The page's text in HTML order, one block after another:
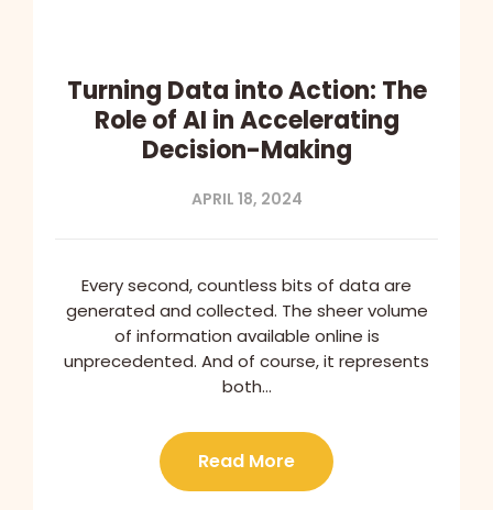
Turning Data into Action: The
Role of AI in Accelerating
Decision-Making
APRIL 18, 2024
Every second, countless bits of data are
generated and collected. The sheer volume
of information available online is
unprecedented. And of course, it represents
both…
Read More